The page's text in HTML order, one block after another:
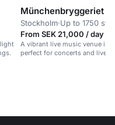
Münchenbryggeriet
Stockholm·Up to 1750
From SEK 21,000 / day
A vibrant live music venue in
perfect for concerts and lively